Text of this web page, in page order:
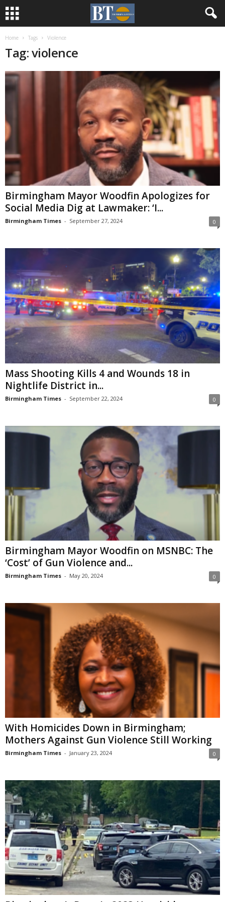
Home Tags Violence
Tag: violence
Birmingham Mayor Woodfin Apologizes for
Social Media Dig at Lawmaker: ‘I...
Birmingham Times - September 27, 2024 0
Mass Shooting Kills 4 and Wounds 18 in
Nightlife District in...
Birmingham Times - September 22, 2024 0
Birmingham Mayor Woodfin on MSNBC: The
‘Cost’ of Gun Violence and...
Birmingham Times - May 20, 2024 0
With Homicides Down in Birmingham;
Mothers Against Gun Violence Still Working
Birmingham Times - January 23, 2024 0